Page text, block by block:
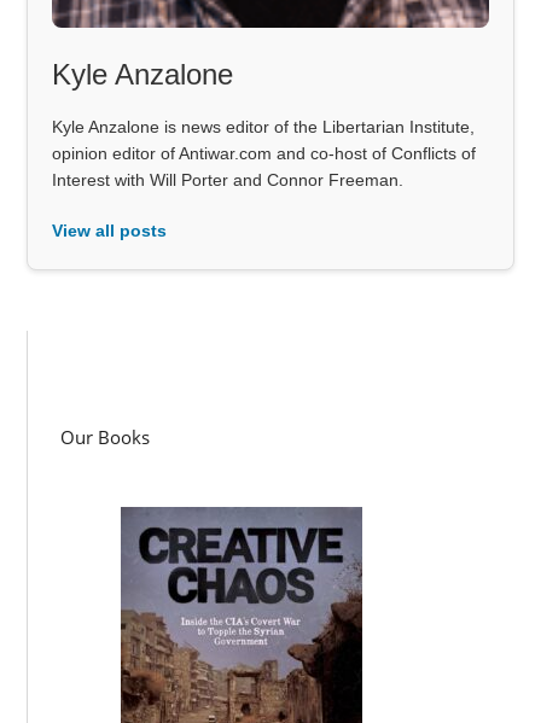
Kyle Anzalone
Kyle Anzalone is news editor of the Libertarian Institute,
opinion editor of Antiwar.com and co-host of Conflicts of
Interest with Will Porter and Connor Freeman.
View all posts
Our Books